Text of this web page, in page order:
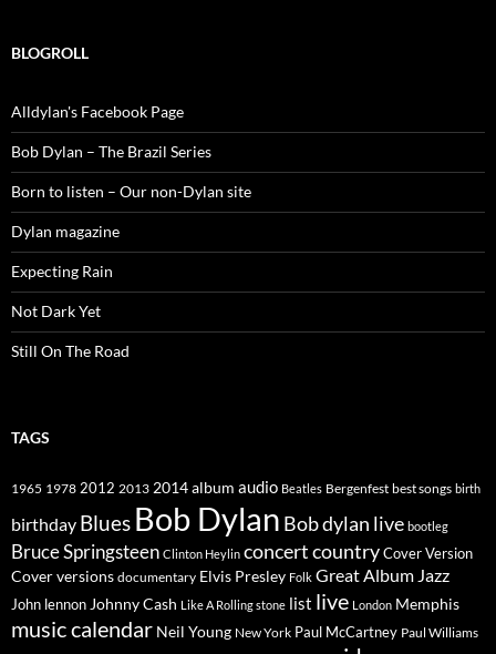
BLOGROLL
Alldylan's Facebook Page
Bob Dylan – The Brazil Series
Born to listen – Our non-Dylan site
Dylan magazine
Expecting Rain
Not Dark Yet
Still On The Road
TAGS
1965 1978 2012 2013 2014album audio Beatles Bergenfest best songs birth
birthday Blues Bob Dylan Bob dylan live bootleg
Bruce Springsteen Clinton Heylin concertcountryCover Version
Cover versions documentary Elvis Presley Folk Great Album Jazz
John lennon Johnny Cash Like A Rolling stone list live London Memphis
music calendar Neil Young New York Paul McCartney Paul Williams